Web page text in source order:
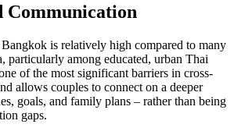
Communication
is relatively high compared to many
particularly among educated, urban Thai
of the most significant barriers in cross-
allows couples to connect on a deeper
goals, and family plans – rather than being
gaps.